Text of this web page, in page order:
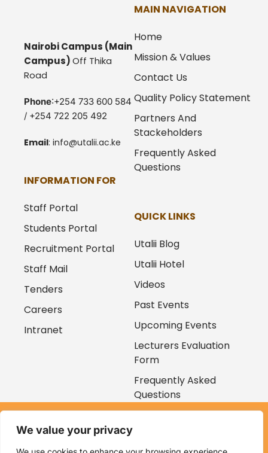
We value your privacy
Nairobi Campus (Main
Campus)Off Thika
Road
Phone:+254 733 600 584
/ +254 722 205 492
Email: info@utalii.ac.ke
MAIN NAVIGATION
Home
Mission & Values
Contact Us
Quality Policy Statement
Partners And
Stackeholders
Frequently Asked
Questions
INFORMATION FOR
Staff Portal
Students Portal
Recruitment Portal
Staff Mail
Tenders
Careers
Intranet
QUICK LINKS
Utalii Blog
Utalii Hotel
Videos
Past Events
Upcoming Events
Lecturers Evaluation
Form
Frequently Asked
Questions
Kenya Utalii College. All rights reserved. Powered by